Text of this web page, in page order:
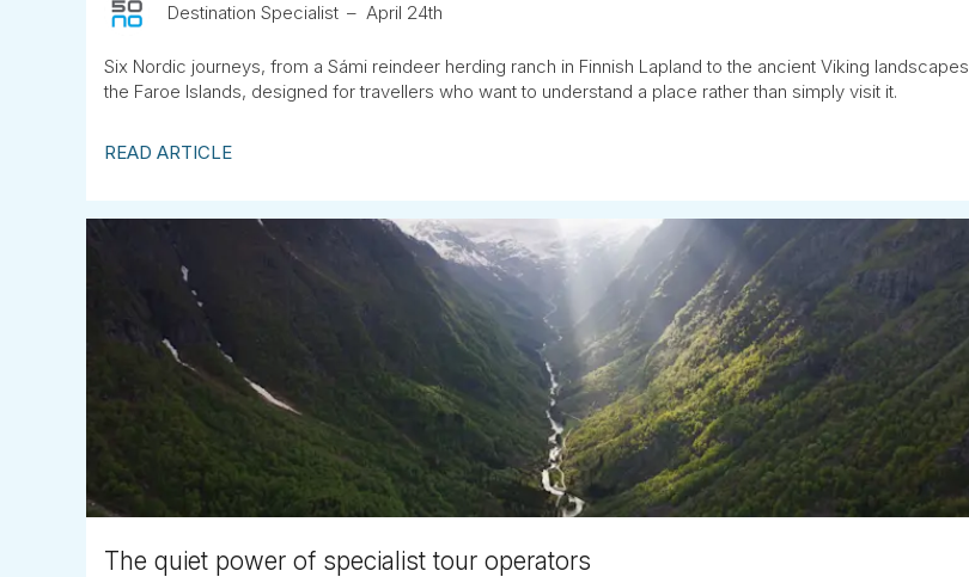
Destination Specialist April 24th
Six Nordic journeys, from a Sámi reindeer herding ranch in Finnish Lapland to the ancient Viking
the Faroe Islands, designed for travellers who want to understand a place rather than simply visit it.
READ ARTICLE
The quiet power of specialist tour operators